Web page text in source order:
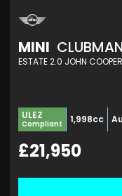
MINI
ESTATE 2.0 JOHN
ULEZ
Compliant 1,998cc
£21,950